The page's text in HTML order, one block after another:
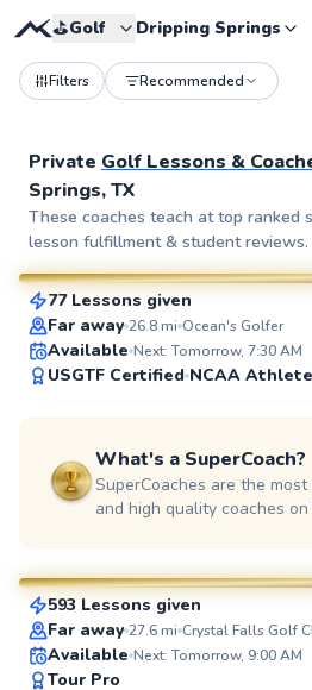
⛳️Golf Dripping Springs
Filters Recommended
Private Golf Lessons &
Springs, TX
These coaches teach at top ranked
lesson fulfillment & student reviews.
SuperCoach
Bert
From$115per lesson
77 Lessons given
Far away 26.8mi Ocean's Golfer
Available Next: Tomorrow, 7:30 AM
USGTF Certified NCAA Athlete
What's a SuperCoach?
SuperCoaches are the
and high quality coaches on
SuperCoach
Cody
593 Lessons given
Far away 27.6mi Crystal Falls Golf
Available Next: Tomorrow, 9:00 AM
Tour Pro
Lanam